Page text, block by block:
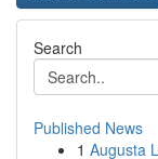
Search
Published News
1 Augusta